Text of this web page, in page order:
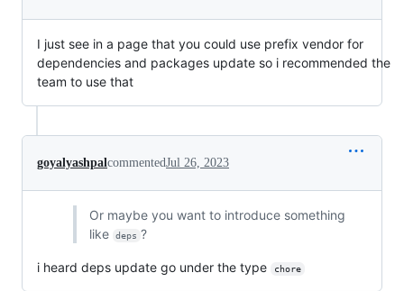
I just see in a page that you could use prefix vendor for
dependencies and packages update so i recommended the
team to use that
goyalyashpalcommentedJul 26, 2023
Or maybe you want to introduce something
like
deps ?
i heard deps update go under the type chore